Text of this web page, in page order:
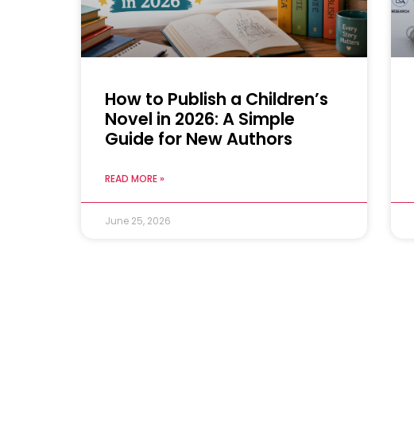
How to Publish a Children’s
Novel in 2026: A Simple
Guide for New Authors
READ MORE »
June 25, 2026